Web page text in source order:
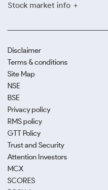
Stock market info
Disclaimer
Terms & conditions
Site Map
NSE
BSE
Privacy policy
RMS policy
GTT Policy
Trust and Security
Attention Investors
MCX
SCORES